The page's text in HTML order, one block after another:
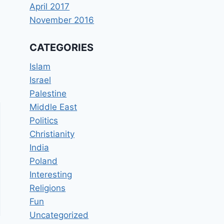
April 2017
November 2016
CATEGORIES
Islam
Israel
Palestine
Middle East
Politics
Christianity
India
Poland
Interesting
Religions
Fun
Uncategorized